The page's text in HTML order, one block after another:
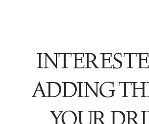
ADDING